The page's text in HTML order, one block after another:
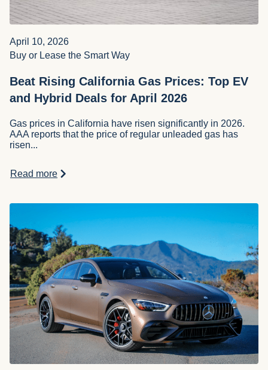
April 10, 2026
Buy or Lease the Smart Way
Beat Rising California Gas Prices: Top EV
and Hybrid Deals for April 2026
Gas prices in California have risen significantly in 2026.
AAA reports that the price of regular unleaded gas has
risen...
Read more